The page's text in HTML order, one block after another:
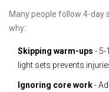
Many people follow 4-day
why:
Skipping warm-ups - 5-
light sets prevents
Ignoring core work-